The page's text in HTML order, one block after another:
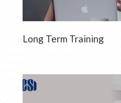
Long Term Training